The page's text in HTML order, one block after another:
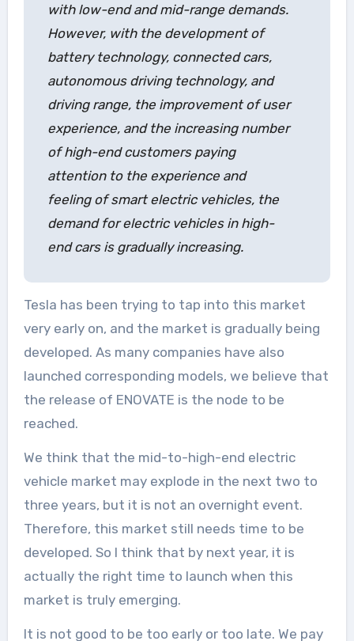
with low-end and mid-range demands.
However, with the development of
battery technology, connected cars,
autonomous driving technology, and
driving range, the improvement of user
experience, and the increasing number
of high-end customers paying
attention to the experience and
feeling of smart electric vehicles, the
demand for electric vehicles in high-
end cars is gradually increasing.
Tesla has been trying to tap into this market
very early on, and the market is gradually being
developed. As many companies have also
launched corresponding models, we believe that
the release of ENOVATE is the node to be
reached.
We think that the mid-to-high-end electric
vehicle market may explode in the next two to
three years, but it is not an overnight event.
Therefore, this market still needs time to be
developed. So I think that by next year, it is
actually the right time to launch when this
market is truly emerging.
It is not good to be too early or too late. We pay